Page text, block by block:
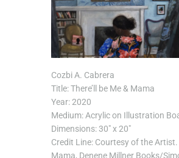
Cozbi A. Cabrera
Title: There’ll be Me & Mama
Year: 2020
Medium: Acrylic on Illustration
Dimensions: 30″ x 20″
Credit Line: Courtesy of the Artist.
Mama, Denene Millner Books/